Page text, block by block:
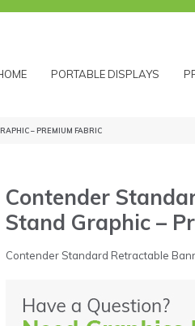
PORTABLE DISPLAYS
– PREMIUM FABRIC
Contender
Stand Graphic –
Contender Standard Retractable